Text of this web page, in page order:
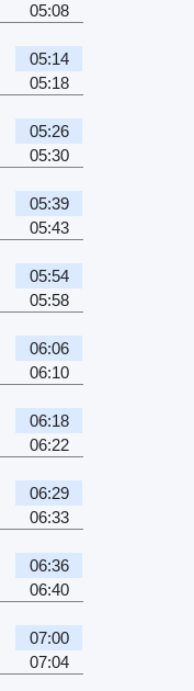
05:08
05:14
05:18
05:26
05:30
05:39
05:43
05:54
05:58
06:06
06:10
06:18
06:22
06:29
06:33
06:36
06:40
07:00
07:04